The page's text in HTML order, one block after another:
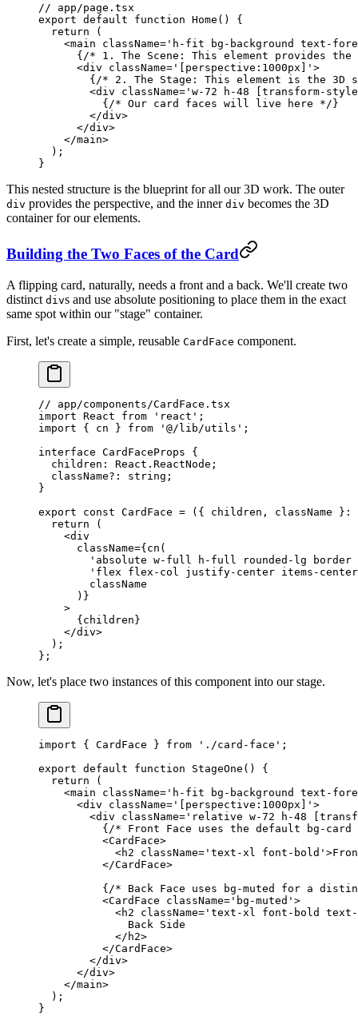
// app/page.tsx
export default function Home () {
  return
(
    <
main className= 'h-fit bg-background text-
      {
/* 1. The Scene: This element provides
      <
div className= '[perspective:1000px]' >
        {
/* 2. The Stage: This element is the
        <
div className= 'w-72 h-48 [transform-
          {
/* Our card faces will live here */}
        </
div>
      </
div>
    </
main>
  );
}
This nested structure is the blueprint for all our 3D work. The outer
div provides the perspective, and the inner div becomes the 3D
container for our elements.
Building the Two Faces of the Card
A flipping card, naturally, needs a front and a back. We'll create two
distinct divs and use absolute positioning to place them in the exact
same spot within our "stage" container.
First, let's create a simple, reusable CardFace component.
// app/components/CardFace.tsx
import React from 'react' ;
import { cn } from '@/lib/utils' ;
interface CardFaceProps {
  children
: React . ReactNode ;
  className
?: string ;
}
export const CardFace = ({ children , className } :
  return
(
    <
div
      className
={ cn (
'absolute w-full h-full rounded-lg
'flex flex-col justify-center items-
        className
      )}
    >
      {children}
    </
div>
  );
};
Now, let's place two instances of this component into our stage.
import { CardFace } from './card-face' ;
export default function StageOne () {
  return
(
    <
main className= 'h-fit bg-background text-
      <
div className= '[perspective:1000px]' >
        <
div className= 'relative w-72 h-48
          {
/* Front Face uses the default bg-card
          <
CardFace>
            <
h2 className= 'text-xl font-bold'
          </
CardFace>
          {
/* Back Face uses bg-muted for a
          <
CardFace className= 'bg-muted' >
            <
h2 className= 'text-xl font-bold text-
              Back Side
            </
h2>
          </
CardFace>
        </
div>
      </
div>
    </
main>
  );
}